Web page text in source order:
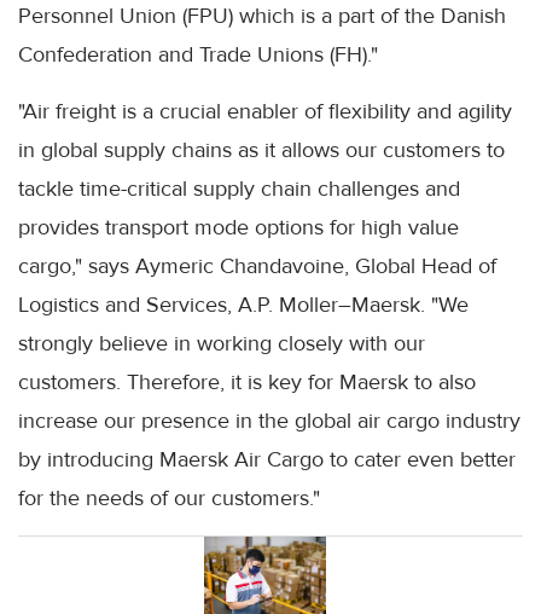
Personnel Union (FPU) which is a part of the Danish
Confederation and Trade Unions (FH)."
"Air freight is a crucial enabler of flexibility and agility
in global supply chains as it allows our customers to
tackle time-critical supply chain challenges and
provides transport mode options for high value
cargo," says Aymeric Chandavoine, Global Head of
Logistics and Services, A.P. Moller–Maersk. "We
strongly believe in working closely with our
customers. Therefore, it is key for Maersk to also
increase our presence in the global air cargo industry
by introducing Maersk Air Cargo to cater even better
for the needs of our customers."